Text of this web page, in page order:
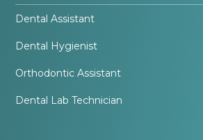
Dental Assistant
Dental Hygienist
Orthodontic Assistant
Dental Lab Technician